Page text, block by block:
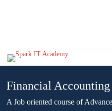
Financial
A Job oriented course of